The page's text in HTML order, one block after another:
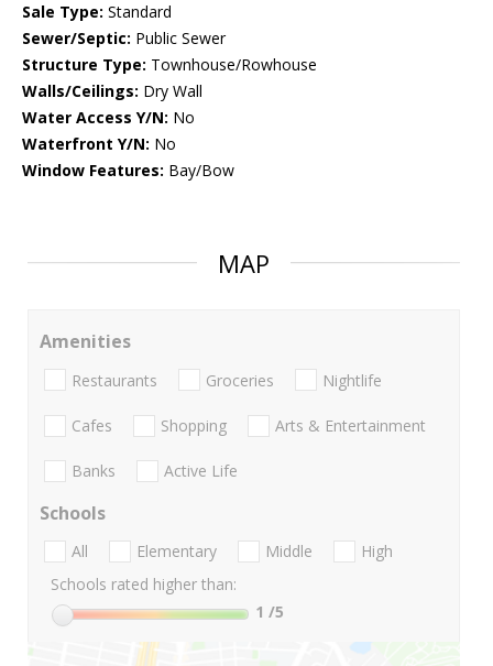
Sale Type: Standard
Sewer/Septic: Public Sewer
Structure Type: Townhouse/Rowhouse
Walls/Ceilings: Dry Wall
Water Access Y/N: No
Waterfront Y/N: No
Window Features: Bay/Bow
MAP
Amenities
Restaurants Groceries Nightlife
Cafes Shopping Arts & Entertainment
Banks Active Life
Schools
All Elementary Middle
High
Schools rated higher than:
1 /5